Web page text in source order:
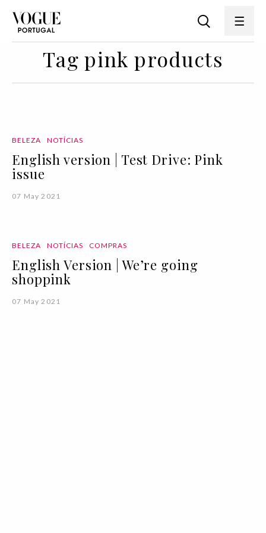
Tag pink products
BELEZA NOTÍCIAS
English version | Test Drive: Pink
issue
07 May 2021
BELEZA NOTÍCIAS COMPRAS
English Version | We’re going
shoppink
07 May 2021